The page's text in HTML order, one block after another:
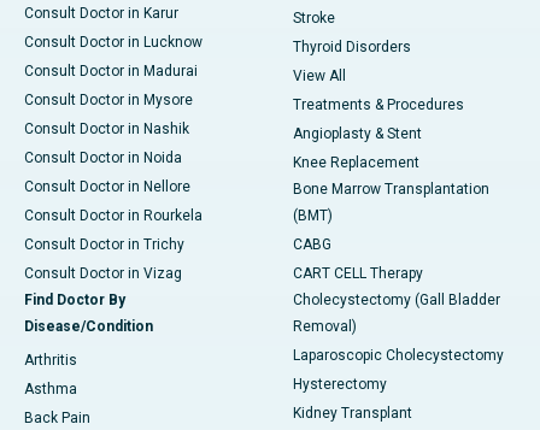
Consult Doctor in Karur
Consult Doctor in Lucknow
Consult Doctor in Madurai
Consult Doctor in Mysore
Consult Doctor in Nashik
Consult Doctor in Noida
Consult Doctor in Nellore
Consult Doctor in Rourkela
Consult Doctor in Trichy
Consult Doctor in Vizag
Find Doctor By
Disease/Condition
Arthritis
Asthma
Back Pain
Stroke
Thyroid Disorders
View All
Treatments & Procedures
Angioplasty & Stent
Knee Replacement
Bone Marrow Transplantation
(BMT)
CABG
CART CELL Therapy
Cholecystectomy (Gall Bladder
Removal)
Laparoscopic Cholecystectomy
Hysterectomy
Kidney Transplant